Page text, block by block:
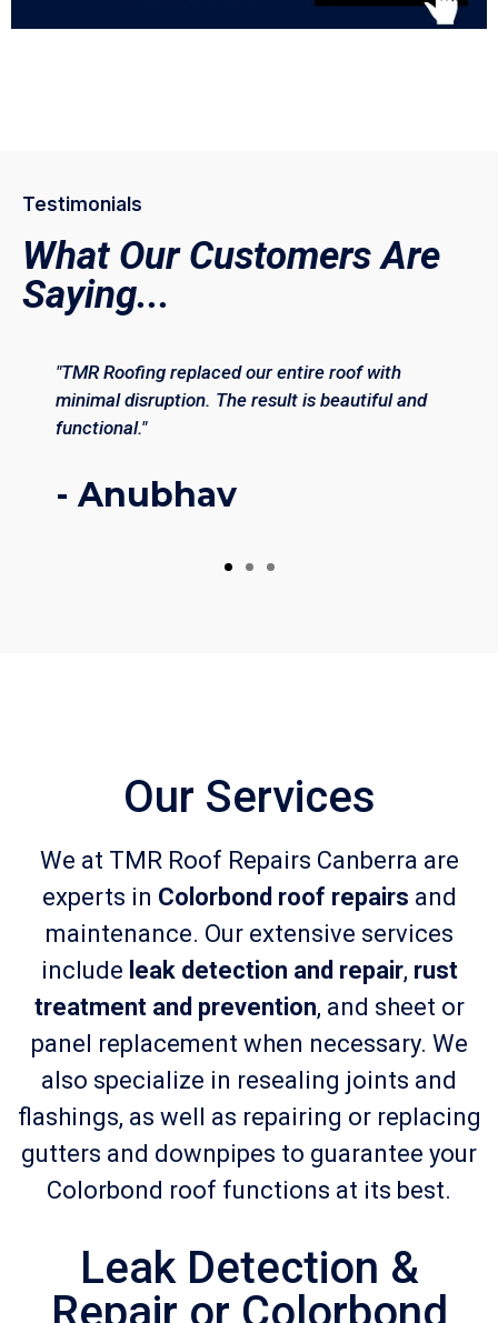
Testimonials
What Our Customers Are
Saying...
"TMR Roofing replaced our entire roof with
minimal disruption. The result is beautiful and
functional."
- Anubhav
Our Services
We at TMR Roof Repairs Canberra are
experts in Colorbond roof repairs and
maintenance. Our extensive services
include leak detection and repair, rust
treatment and prevention, and sheet or
panel replacement when necessary. We
also specialize in resealing joints and
flashings, as well as repairing or replacing
gutters and downpipes to guarantee your
Colorbond roof functions at its best.
Leak Detection &